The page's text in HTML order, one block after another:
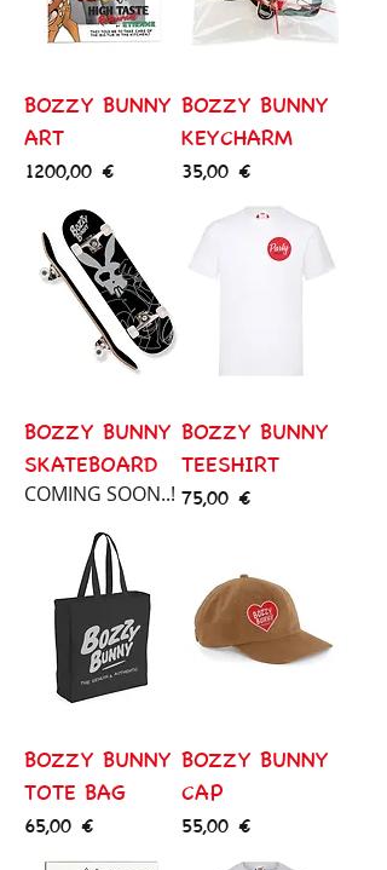
BOZZY BUNNY
ART
Price
1200,00 €
BOZZY BUNNY
KEYCHARM
Price
35,00 €
BOZZY BUNNY
SKATEBOARD
COMING SOON..!
BOZZY BUNNY
TEESHIRT
Price
75,00 €
BOZZY BUNNY
TOTE BAG
Price
65,00 €
BOZZY BUNNY
CAP
Price
55,00 €